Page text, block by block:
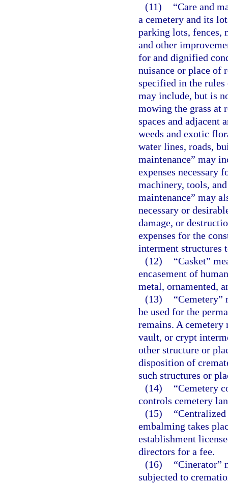
(11)
“Care and
a cemetery and its
parking lots, fences,
and other
for and dignified
nuisance or place of
specified in the rules
may include, but is
mowing the grass at
spaces and adjacent
weeds and exotic
water lines, roads,
maintenance” may
expenses necessary
machinery, tools,
maintenance” may
necessary or
damage, or
expenses for the
interment structures
(12)
“Casket”
encasement of
metal, ornamented,
(13)
“Cemetery”
be used for the
remains. A
vault, or crypt
other structure or
disposition of
such structures or
(14)
“Cemetery
controls cemetery
(15)
embalming takes
establishment
directors for a fee.
(16)
“Cinerator”
subjected to